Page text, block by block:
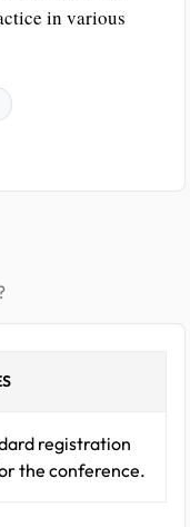
in various
registration
the conference.